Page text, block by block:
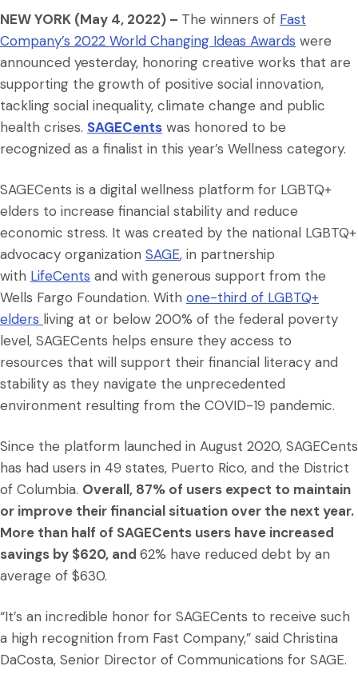
NEW YORK (May 4, 2022) – The winners of Fast
Company’s 2022 World Changing Ideas Awards were
announced yesterday, honoring creative works that are
supporting the growth of positive social innovation,
tackling social inequality, climate change and public
health crises. SAGECents was honored to be
recognized as a finalist in this year’s Wellness category.
SAGECents is a digital wellness platform for LGBTQ+
elders to increase financial stability and reduce
economic stress. It was created by the national LGBTQ+
advocacy organization SAGE, in partnership
with LifeCents and with generous support from the
Wells Fargo Foundation. With one-third of LGBTQ+
elders living at or below 200% of the federal poverty
level, SAGECents helps ensure they access to
resources that will support their financial literacy and
stability as they navigate the unprecedented
environment resulting from the COVID-19 pandemic.
Since the platform launched in August 2020, SAGECents
has had users in 49 states, Puerto Rico, and the District
of Columbia. Overall, 87% of users expect to maintain
or improve their financial situation over the next year.
More than half of SAGECents users have increased
savings by $620, and 62% have reduced debt by an
average of $630.
“It’s an incredible honor for SAGECents to receive such
a high recognition from Fast Company,” said Christina
DaCosta, Senior Director of Communications for SAGE.